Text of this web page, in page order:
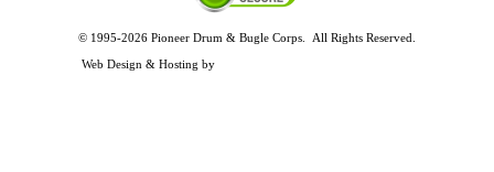
© 1995-2026 Pioneer Drum & Bugle Corps. All Rights Reserved.
Web Design & Hosting by